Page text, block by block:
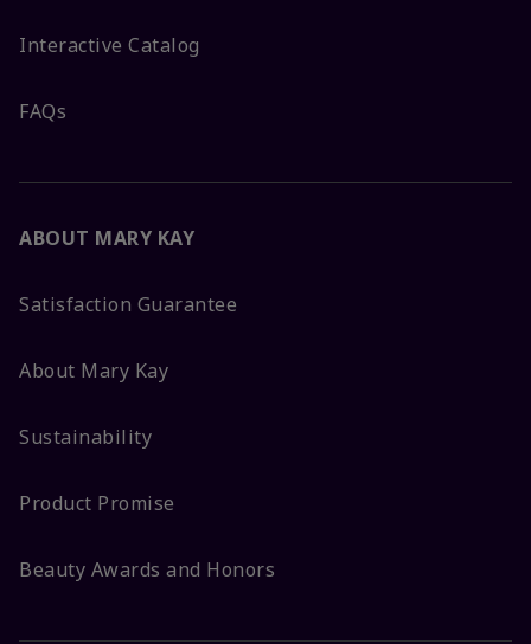
Interactive Catalog
FAQs
ABOUT MARY KAY
Satisfaction Guarantee
About Mary Kay
Sustainability
Product Promise
Beauty Awards and Honors